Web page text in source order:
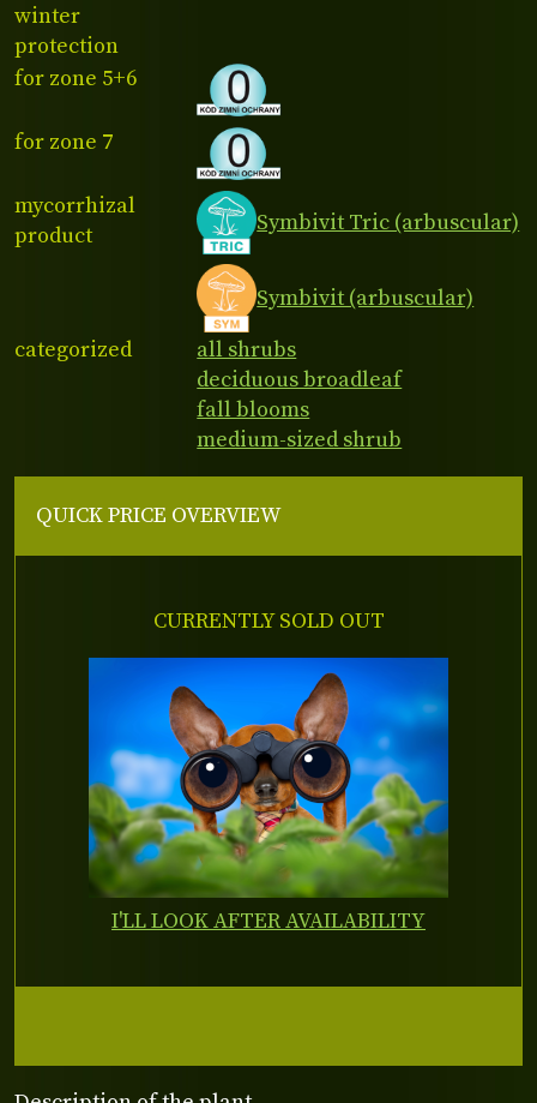
winter
protection
for zone 5+6
for zone 7
mycorrhizal
product
Symbivit Tric (arbuscular)
Symbivit (arbuscular)
categorized
all shrubs
deciduous broadleaf
fall blooms
medium-sized shrub
QUICK PRICE OVERVIEW
CURRENTLY SOLD OUT
I'LL LOOK AFTER AVAILABILITY